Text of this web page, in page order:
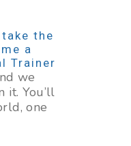
the
a
Trainer
we
it. You’ll
one